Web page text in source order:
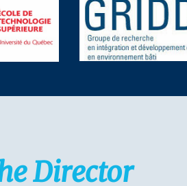
Director